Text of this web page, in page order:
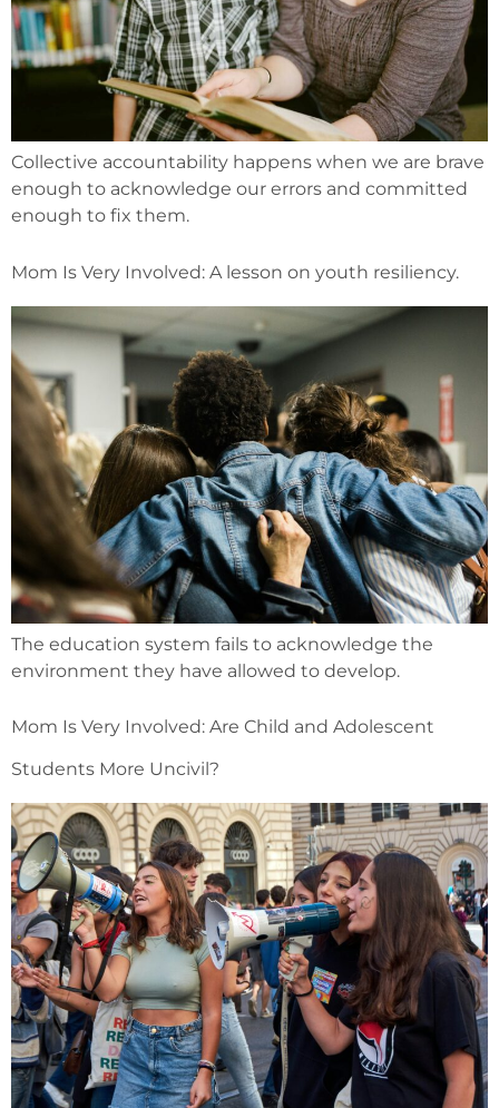
Collective accountability happens when we are brave
enough to acknowledge our errors and committed
enough to fix them.
Mom Is Very Involved: A lesson on youth resiliency.
The education system fails to acknowledge the
environment they have allowed to develop.
Mom Is Very Involved: Are Child and Adolescent
Students More Uncivil?